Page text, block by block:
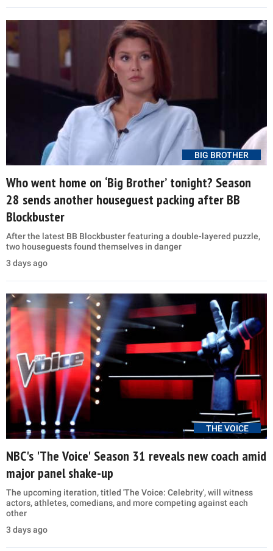
BIG BROTHER
Who went home on ‘Big Brother’ tonight? Season
28 sends another houseguest packing after BB
Blockbuster
After the latest BB Blockbuster featuring a double-layered puzzle,
two houseguests found themselves in danger
3 days ago
THE VOICE
NBC's 'The Voice' Season 31 reveals new coach amid
major panel shake-up
The upcoming iteration, titled 'The Voice: Celebrity', will witness
actors, athletes, comedians, and more competing against each
other
3 days ago